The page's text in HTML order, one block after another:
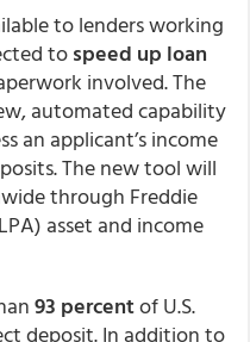
to lenders working
tospeed up loan
involved. The
automated capability
an applicant’s income
The new tool will
through Freddie
asset and income
93 percentof U.S.
deposit. In addition to